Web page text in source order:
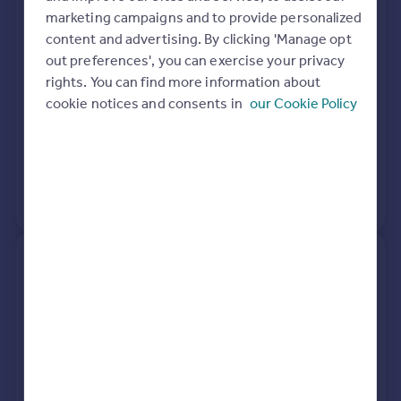
Wantage OX12 0GB
Semi-Detached 2 Freehold
Today See what it's worth now
marketing campaigns and to provide personalized
content and advertising. By clicking 'Manage opt
out preferences', you can exercise your privacy
rights. You can find more information about
cookie notices and consents in our Cookie Policy